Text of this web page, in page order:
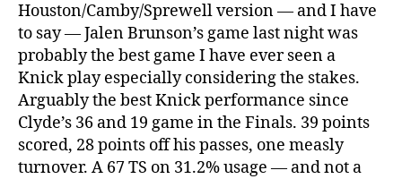
Houston/Camby/Sprewell version — and I have
to say — Jalen Brunson’s game last night was
probably the best game I have ever seen a
Knick play especially considering the stakes.
Arguably the best Knick performance since
Clyde’s 36 and 19 game in the Finals. 39 points
scored, 28 points off his passes, one measly
turnover. A 67 TS on 31.2% usage — and not a